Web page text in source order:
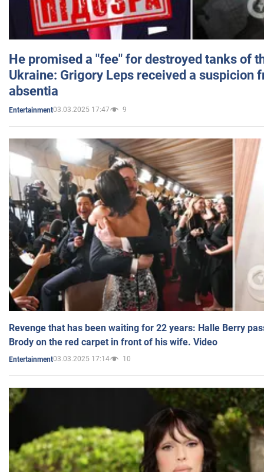
He promised a "fee" for destroyed tanks of
Ukraine: Grigory Leps received a suspicion
absentia
Entertainment03.03.2025 17:47 9
Revenge that has been waiting for 22 years: Halle Berry
Brody on the red carpet in front of his wife. Video
Entertainment03.03.2025 17:14 10